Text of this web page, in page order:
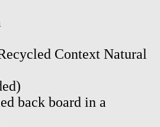
Context Natural
back board in a